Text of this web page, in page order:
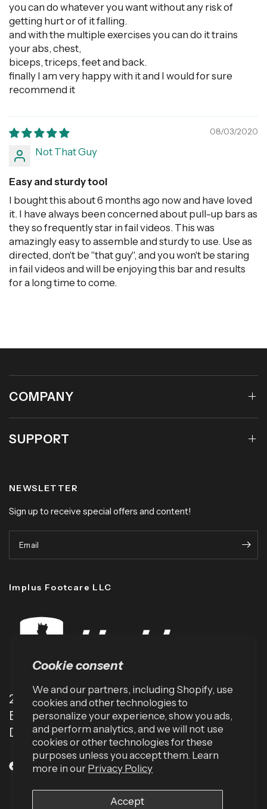
Cookie consent
We and our partners, including Shopify, use
cookies and other technologies to
personalize your experience, show you ads,
and perform analytics, and we will not use
cookies or other technologies for these
purposes unless you accept them. Learn
more in our Privacy Policy
Accept
you can do whatever you want without any risk of
getting hurt or of it falling.
and with the multiple exercises you can do it trains
your abs, chest,
biceps, triceps, feet and back.
finally I am very happy with it and I would for sure
recommend it
08/03/2020
Not That Guy
Easy and sturdy tool
I bought this about 6 months ago now and have loved
it. I have always been concerned about pull-up bars as
they so frequently star in fail videos. This was
amazingly easy to assemble and sturdy to use. Use as
directed, don't be "that guy", and you won't be staring
in fail videos and will be enjoying this bar and results
for a long time to come.
COMPANY
SUPPORT
NEWSLETTER
Sign up to receive special offers and content!
Email
Implus Footcare LLC
2001 TW Alexander Dr
Box 13925
Durham, NC 27709 (USA)